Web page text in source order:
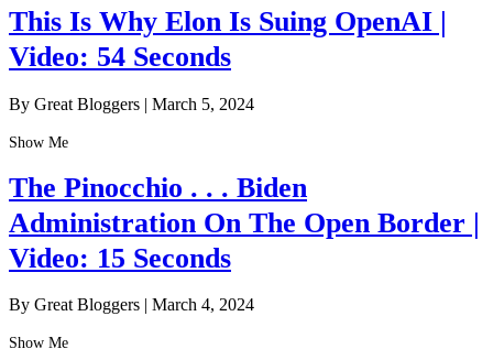
This Is Why Elon Is Suing OpenAI |
Video: 54 Seconds
By Great Bloggers | March 5, 2024
Show Me
The Pinocchio . . . Biden
Administration On The Open Border |
Video: 15 Seconds
By Great Bloggers | March 4, 2024
Show Me